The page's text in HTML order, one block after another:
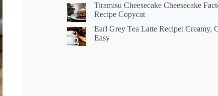
Tiramisu Cheesecake Cheesecake
Recipe Copycat
Earl Grey Tea Latte Recipe: Creamy,
Easy